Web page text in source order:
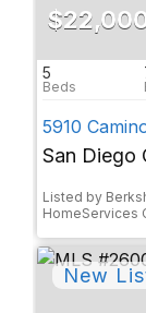
5
5910
San Diego
Listed by
HomeServices